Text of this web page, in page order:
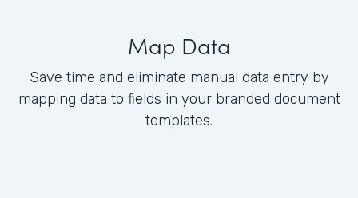
Map Data
Save time and eliminate manual data entry by
mapping data to fields in your branded document
templates.